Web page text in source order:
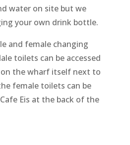
water on site but we
your own drink bottle.
and female changing
toilets can be accessed
the wharf itself next to
female toilets can be
Eis at the back of the